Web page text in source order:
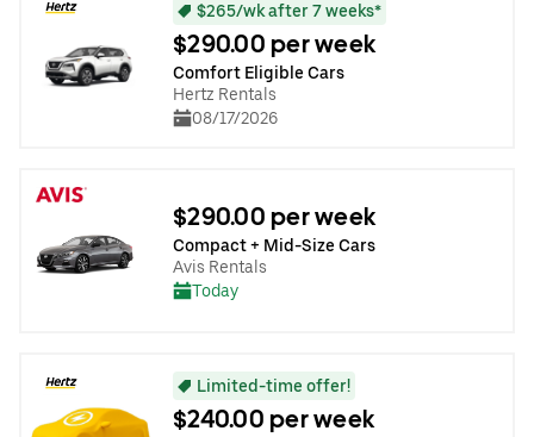
$265/wk after 7 weeks*
$290.00 per week
Comfort Eligible Cars
Hertz Rentals
08/17/2026
$290.00 per week
Compact + Mid-Size Cars
Avis Rentals
Today
Limited-time offer!
$240.00 per week